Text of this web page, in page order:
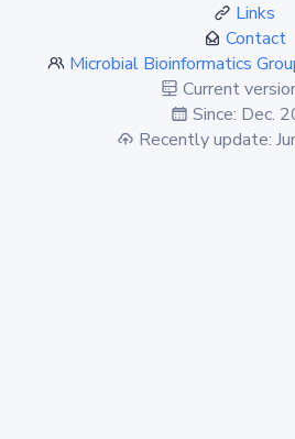
Links
Contact
Microbial Bioinformatics
Current
Since: Dec.
Recently update: